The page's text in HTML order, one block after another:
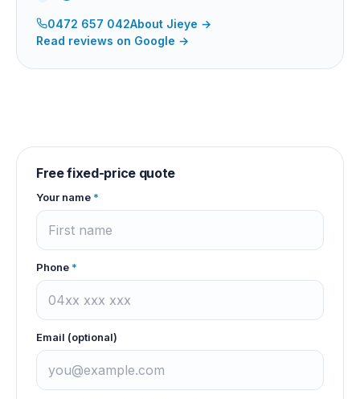
0472 657 042About Jieye →
Read reviews on Google →
Free fixed-price quote
Your name *
Phone *
Email (optional)